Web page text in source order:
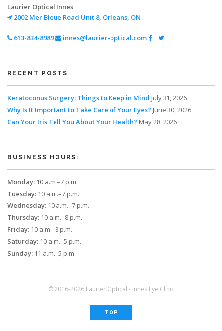
Laurier Optical Innes
2002 Mer Bleue Road Unit 8, Orleans, ON
613-834-8989 innes@laurier-optical.com
RECENT POSTS
Keratoconus Surgery: Things to Keep in Mind July 31, 2026
Why Is It Important to Take Care of Your Eyes? June 30, 2026
Can Your Iris Tell You About Your Health? May 28, 2026
BUSINESS HOURS:
Monday: 10 a.m.–7 p.m.
Tuesday: 10 a.m.–7 p.m.
Wednesday: 10 a.m.–7 p.m.
Thursday: 10 a.m.–8 p.m.
Friday: 10 a.m.–8 p.m.
Saturday: 10 a.m.–5 p.m.
Sunday: 11 a.m.–5 p.m.
© 2016-2026 Laurier Optical - Innes Eye Clinic
TOP